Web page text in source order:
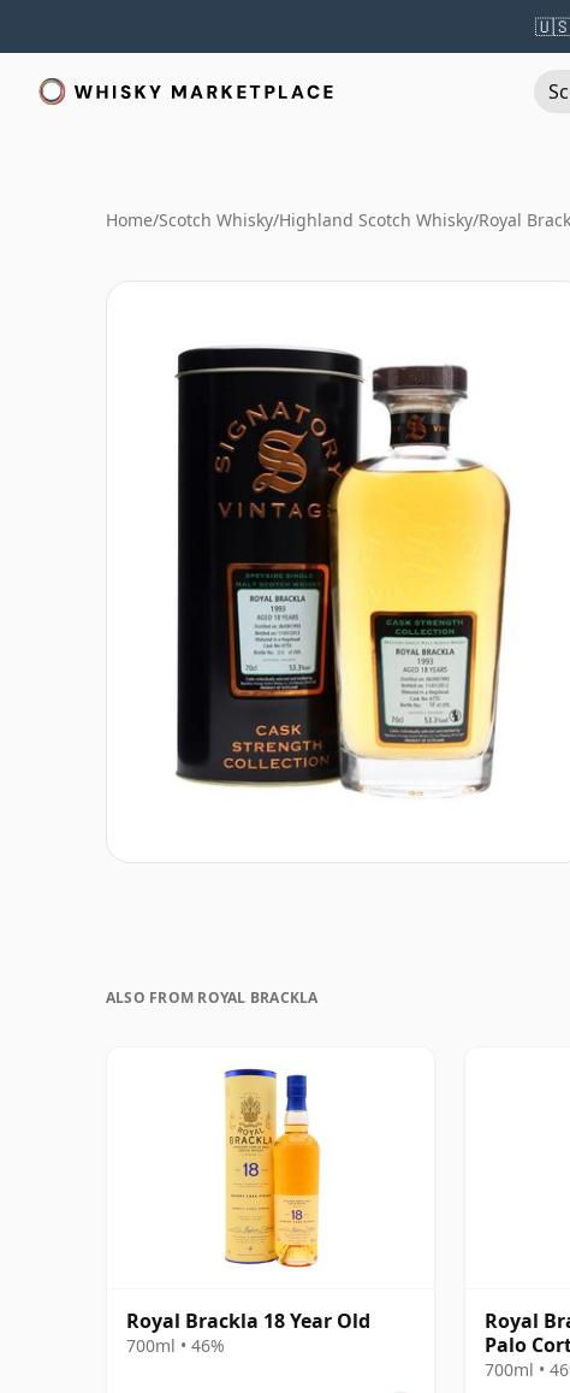
🇺🇸
Home/Scotch Whisky/Highland Scotch Whisky/Royal
ALSO FROM ROYAL BRACKLA
Royal Brackla 18 Year Old
700ml • 46%
Royal
Palo
700ml •